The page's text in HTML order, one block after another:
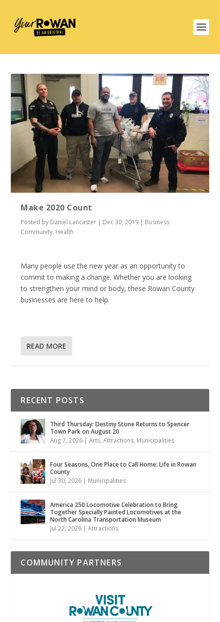
Make 2020 Count
Posted by Daniel Lancaster | Dec 30, 2019 | Business
Community, Health
Many people use the new year as an opportunity to
commit to making a change. Whether you are looking
to strengthen your mind or body, these Rowan County
businesses are here to help.
READ MORE
RECENT POSTS
Third Thursday: Destiny Stone Returns to Spencer
Town Park on August 20
Aug 7, 2026 |Arts,Attractions, Municipalities
Four Seasons, One Place to Call Home: Life in Rowan
County
Jul 30, 2026 | Municipalities
America 250 Locomotive Celebration to Bring
Together Specially Painted Locomotives at the
North Carolina Transportation Museum
Jul 22, 2026 |Attractions
COMMUNITY PARTNERS